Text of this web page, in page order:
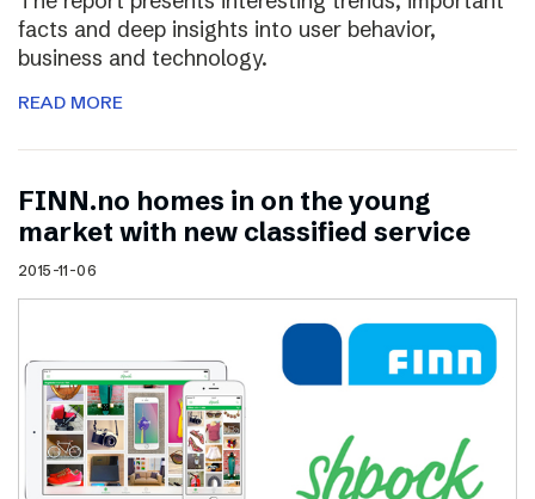
facts and deep insights into user behavior,
business and technology.
READ MORE
FINN.no homes in on the young
market with new classified service
2015-11-06